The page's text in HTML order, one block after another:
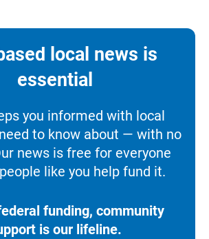
local news is
essential
you informed with local
to know about — with no
news is free for everyone
like you help fund it.
funding, community
is our lifeline.